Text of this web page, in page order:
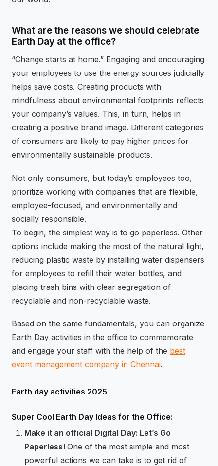
What are the reasons we should celebrate
Earth Day at the office?
“Change starts at home.” Engaging and encouraging
your employees to use the energy sources judicially
helps save costs. Creating products with
mindfulness about environmental footprints reflects
your company’s values. This, in turn, helps in
creating a positive brand image. Different categories
of consumers are likely to pay higher prices for
environmentally sustainable products.
Not only consumers, but today’s employees too,
prioritize working with companies that are flexible,
employee-focused, and environmentally and
socially responsible.
To begin, the simplest way is to go paperless. Other
options include making the most of the natural light,
reducing plastic waste by installing water dispensers
for employees to refill their water bottles, and
placing trash bins with clear segregation of
recyclable and non-recyclable waste.
Based on the same fundamentals, you can organize
Earth Day activities in the office to commemorate
and engage your staff with the help of the best
event management company in Chennai.
Earth day activities 2025
Super Cool Earth Day Ideas for the Office:
Make it an official Digital Day: Let’s Go
Paperless! One of the most simple and most
powerful actions we can take is to get rid of